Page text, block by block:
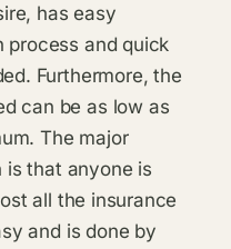
has easy
process and quick
Furthermore, the
can be as low as
The major
that anyone is
all the insurance
and is done by